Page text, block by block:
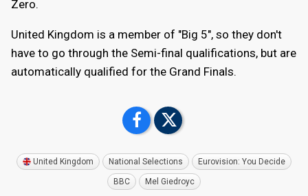
Zero.
United Kingdom is a member of "Big 5", so they don't
have to go through the Semi-final qualifications, but are
automatically qualified for the Grand Finals.
United Kingdom National Selections Eurovision: You Decide
BBC Mel Giedroyc